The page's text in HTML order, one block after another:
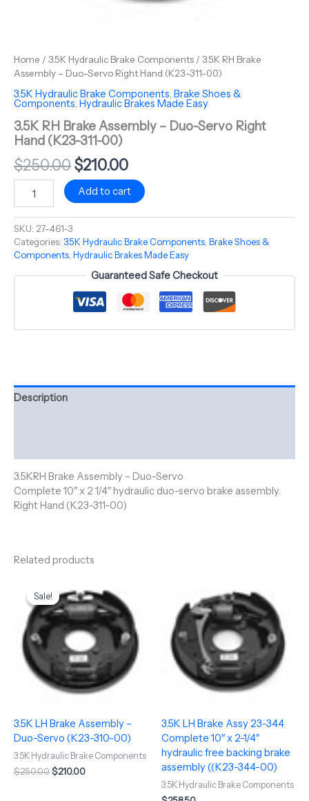
Home / 3.5K Hydraulic Brake Components / 3.5K RH Brake
Assembly – Duo-Servo Right Hand (K23-311-00)
3.5K Hydraulic Brake Components, Brake Shoes &
Components, Hydraulic Brakes Made Easy
3.5K RH Brake Assembly – Duo-Servo Right
Hand (K23-311-00)
$250.00$210.00
Add to cart
SKU: 27-461-3
Categories: 3.5K Hydraulic Brake Components Brake Shoes &
Components Hydraulic Brakes Made Easy
Guaranteed Safe Checkout
Description
3.5KRH Brake Assembly – Duo-Servo
Complete 10″ x 2 1/4″ hydraulic duo-servo brake assembly.
Right Hand (K23-311-00)
Related products
Sale!
Sale!
3.5K LH Brake Assembly –
Duo-Servo (K23-310-00)
3.5K Hydraulic Brake Components
$250.00
price
was:
$250.00.
$210.00
price
is:
$210.00.
3.5K LH Brake Assy 23-344
Complete 10″ x 2-1/4″
hydraulic free backing brake
assembly ((K23-344-00)
3.5K Hydraulic Brake Components